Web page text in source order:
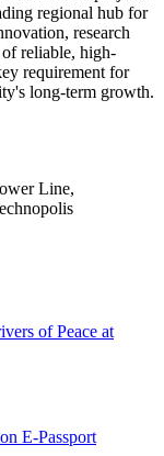
regional hub for
research
reliable, high-
requirement for
long-term growth.
Line,
of Peace at
E-Passport